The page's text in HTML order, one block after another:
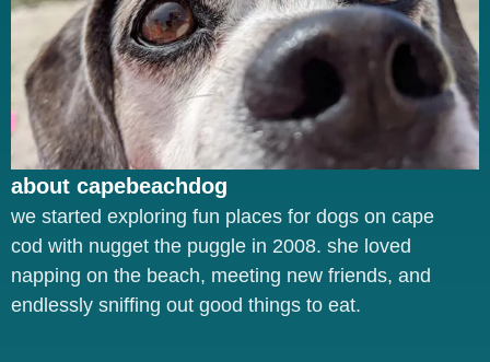
about capebeachdog
we started exploring fun places for dogs on cape
cod with nugget the puggle in 2008. she loved
napping on the beach, meeting new friends, and
endlessly sniffing out good things to eat.